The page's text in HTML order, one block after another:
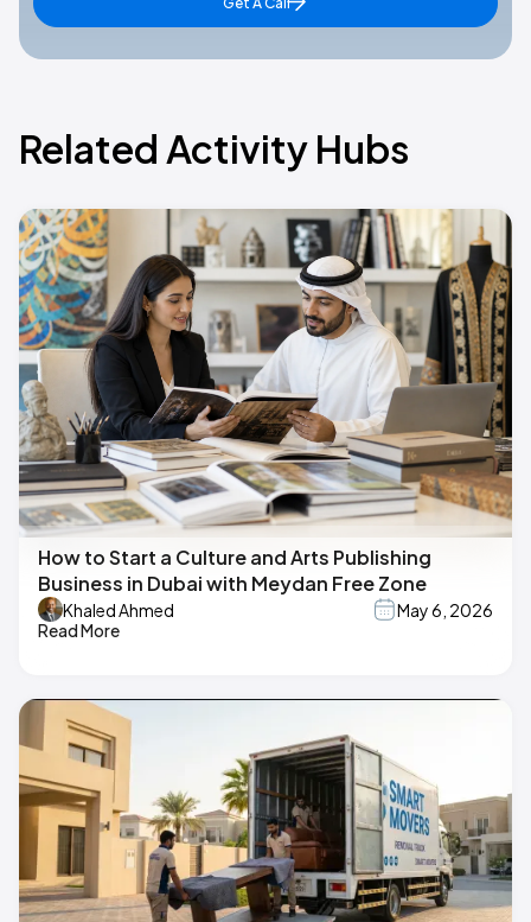
Related Activity Hubs
How to Start a Culture and Arts Publishing
Business in Dubai with Meydan Free Zone
Khaled Ahmed
May 6, 2026
Read More